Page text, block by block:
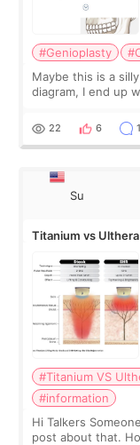
#Genioplasty
Maybe this is a
diagram, I end up
behind it? Or make t
22 6 1
Su
Titanium vs
#Titanium VS
#information
Hi Talkers
post about that.